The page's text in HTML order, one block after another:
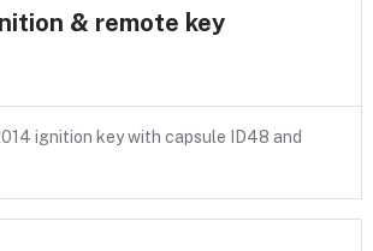
& remote key
ignition key with capsule ID48 and